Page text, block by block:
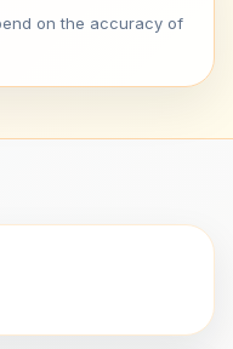
on the accuracy of